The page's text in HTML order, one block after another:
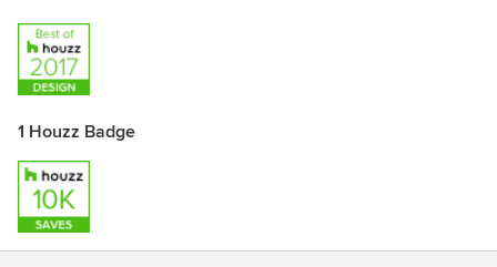
1 Houzz Badge